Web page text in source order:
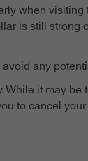
when visiting
is still strong
any
While it may be
to cancel your